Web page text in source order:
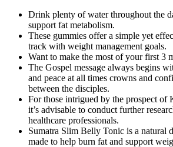
Drink plenty of water throughout the
support fat metabolism.
These gummies offer a simple yet
track with weight management goals.
Want to make the most of your first 3
The Gospel message always begins
and peace at all times crowns and
between the disciples.
For those intrigued by the prospect of
it’s advisable to conduct further
healthcare professionals.
Sumatra Slim Belly Tonic is a natural
made to help burn fat and support